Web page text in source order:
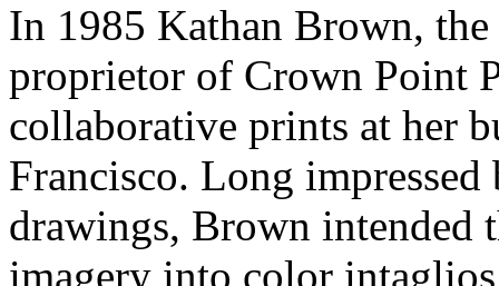
In 1985 Kathan Brown,
proprietor of Crown Point
collaborative prints at her
Francisco. Long impressed
drawings, Brown intended
imagery into color